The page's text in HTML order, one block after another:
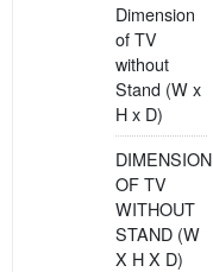
Dimension
of TV
without
Stand (W x
H x D)
DIMENSION
OF TV
WITHOUT
STAND (W
X H X D)